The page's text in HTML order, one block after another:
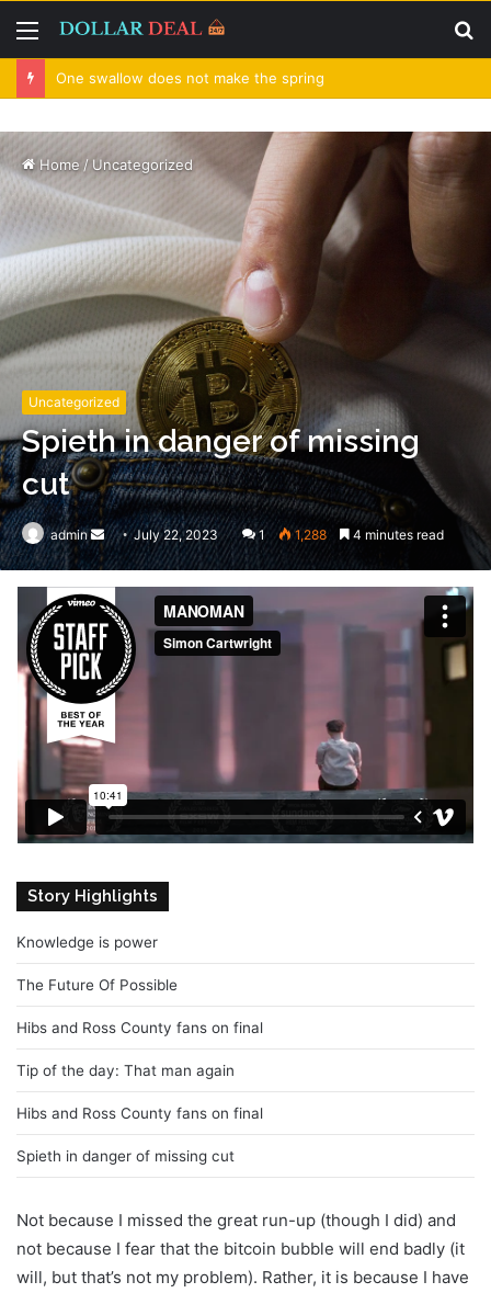
Menu
One swallow does not make the spring
Home / Uncategorized
Uncategorized
Spieth in danger of missing
cut
admin
Send
an
email
July 22, 2023 1 1,288 4 minutes read
Story Highlights
Knowledge is power
The Future Of Possible
Hibs and Ross County fans on final
Tip of the day: That man again
Hibs and Ross County fans on final
Spieth in danger of missing cut
Not because I missed the great run-up (though I did) and
not because I fear that the bitcoin bubble will end badly (it
will, but that’s not my problem). Rather, it is because I have